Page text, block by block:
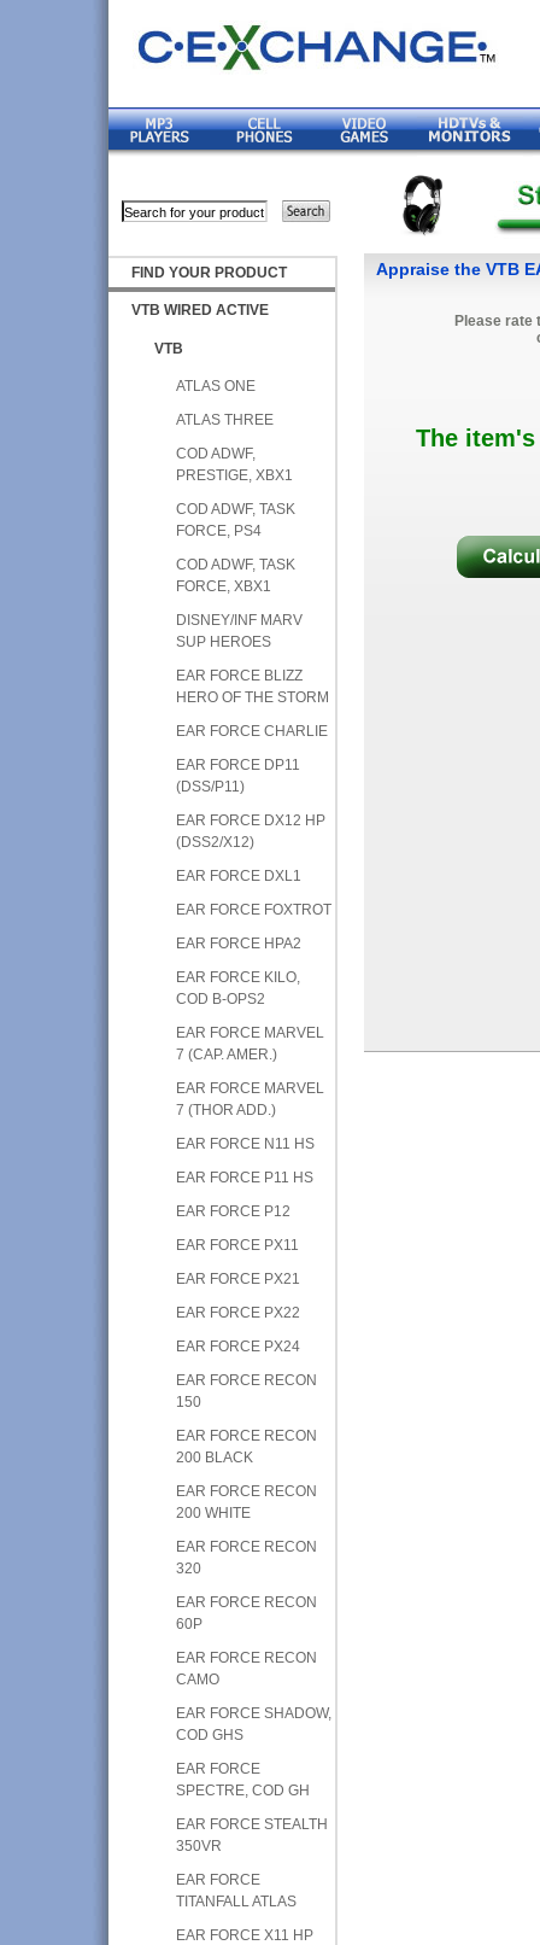
FIND YOUR PRODUCT
VTB WIRED ACTIVE
VTB
ATLAS ONE
ATLAS THREE
COD ADWF,
PRESTIGE, XBX1
COD ADWF, TASK
FORCE, PS4
COD ADWF, TASK
FORCE, XBX1
DISNEY/INF MARV
SUP HEROES
EAR FORCE BLIZZ
HERO OF THE STORM
EAR FORCE CHARLIE
EAR FORCE DP11
(DSS/P11)
EAR FORCE DX12 HP
(DSS2/X12)
EAR FORCE DXL1
EAR FORCE FOXTROT
EAR FORCE HPA2
EAR FORCE KILO,
COD B-OPS2
EAR FORCE MARVEL
7 (CAP. AMER.)
EAR FORCE MARVEL
7 (THOR ADD.)
EAR FORCE N11 HS
EAR FORCE P11 HS
EAR FORCE P12
EAR FORCE PX11
EAR FORCE PX21
EAR FORCE PX22
EAR FORCE PX24
EAR FORCE RECON
150
EAR FORCE RECON
200 BLACK
EAR FORCE RECON
200 WHITE
EAR FORCE RECON
320
EAR FORCE RECON
60P
EAR FORCE RECON
CAMO
EAR FORCE SHADOW,
COD GHS
EAR FORCE
SPECTRE, COD GH
EAR FORCE STEALTH
350VR
EAR FORCE
TITANFALL ATLAS
EAR FORCE X11 HP
Appraise the VTB
Please rate
The